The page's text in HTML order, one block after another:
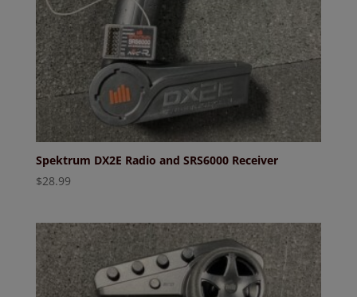
Spektrum DX2E Radio and SRS6000 Receiver
$28.99